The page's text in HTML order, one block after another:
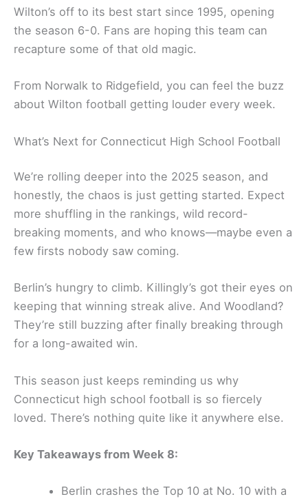
Wilton’s off to its best start since 1995, opening
the season 6-0. Fans are hoping this team can
recapture some of that old magic.
From Norwalk to Ridgefield, you can feel the buzz
about Wilton football getting louder every week.
What’s Next for Connecticut High School Football
We’re rolling deeper into the 2025 season, and
honestly, the chaos is just getting started. Expect
more shuffling in the rankings, wild record-
breaking moments, and who knows—maybe even a
few firsts nobody saw coming.
Berlin’s hungry to climb. Killingly’s got their eyes on
keeping that winning streak alive. And Woodland?
They’re still buzzing after finally breaking through
for a long-awaited win.
This season just keeps reminding us why
Connecticut high school football is so fiercely
loved. There’s nothing quite like it anywhere else.
Key Takeaways from Week 8:
Berlin crashes the Top 10 at No. 10 with a